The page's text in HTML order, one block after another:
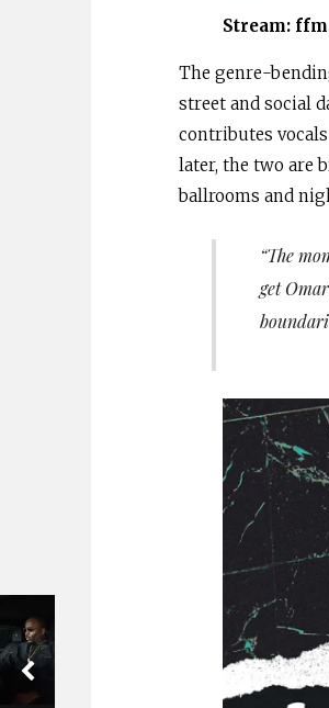
Stream:
The genre-
street and social
contributes
later, the two are
ballrooms and
“The
get